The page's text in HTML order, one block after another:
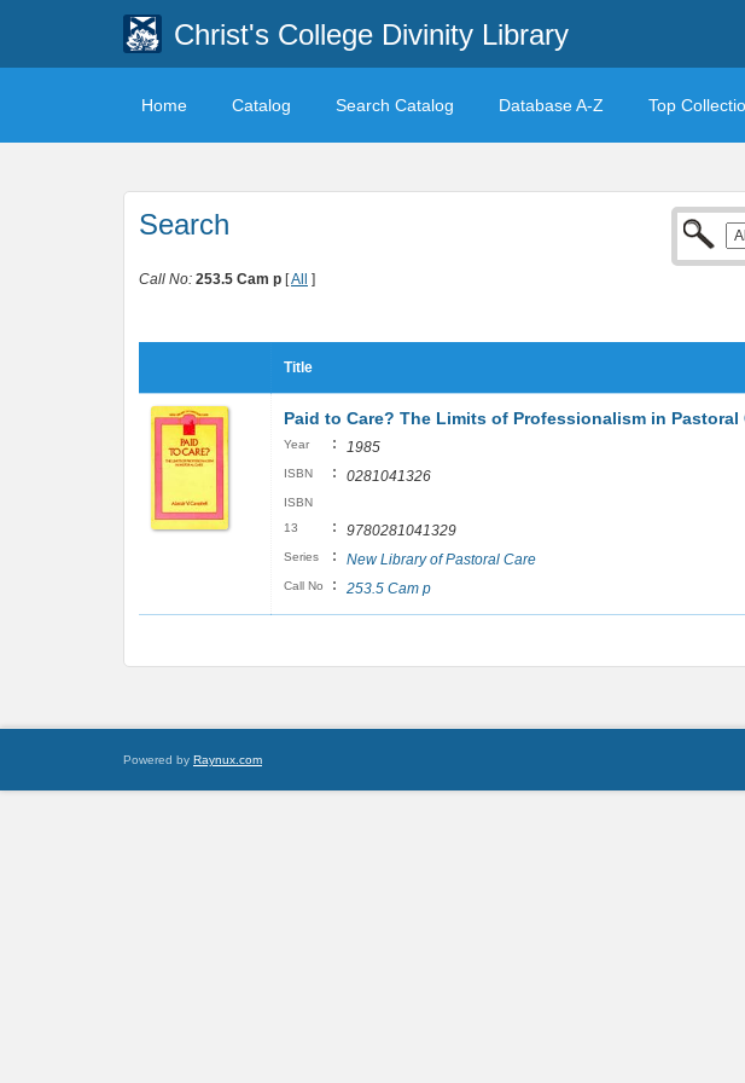
Christ's College Divinity Library
Home Catalog Search Catalog Database A-Z Top
Search
Call No: 253.5 Cam p [All ]
Title
Paid to Care? The Limits of Professionalism in Pastoral
Year : 1985
ISBN : 0281041326
ISBN
13
: 9780281041329
Series : New Library of Pastoral Care
Call No : 253.5 Cam p
Powered by Raynux.com